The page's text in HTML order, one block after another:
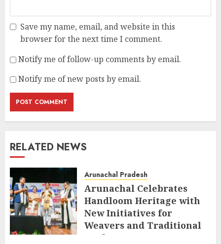
Save my name, email, and website in this
browser for the next time I comment.
Notify me of follow-up comments by email.
Notify me of new posts by email.
RELATED NEWS
Arunachal Pradesh
Arunachal Celebrates
Handloom Heritage with
New Initiatives for
Weavers and Traditional
Crafts